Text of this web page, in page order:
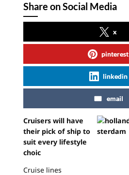
Share on Social Media
x
pinterest
linkedin
email
Cruisers will have
their pick of ship to
suit every lifestyle
choic
Cruise lines